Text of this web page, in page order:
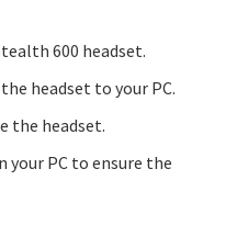
600 headset.
headset to your PC.
the headset.
your PC to ensure the